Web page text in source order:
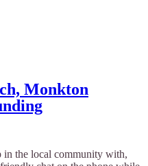
Monkton
in the local community with,